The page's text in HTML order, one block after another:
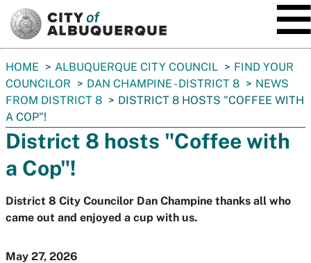
You
are
here:
HOME ALBUQUERQUE CITY COUNCIL
FIND YOUR
COUNCILOR
DAN CHAMPINE - DISTRICT 8
NEWS
FROM DISTRICT 8
DISTRICT 8 HOSTS "COFFEE WITH
A COP"!
District 8 hosts "Coffee with
a Cop"!
District 8 City Councilor Dan Champine thanks all who
came out and enjoyed a cup with us.
May 27, 2026